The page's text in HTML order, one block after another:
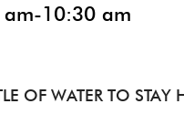
10:30 am
OF WATER TO STAY